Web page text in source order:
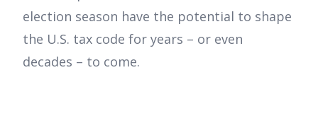
election season have the potential to shape
the U.S. tax code for years – or even
decades – to come.